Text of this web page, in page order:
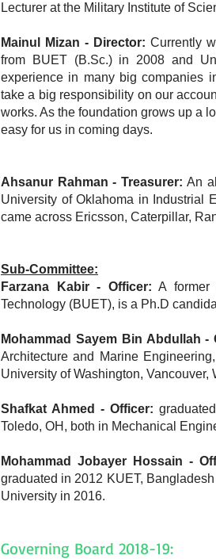
Lecturer at the Military Institute of
Mainul Mizan - Director: Currently
from BUET (B.Sc.) in 2008 and
experience in many big companies
take a big responsibility on our
works. As the foundation grows up a
easy for us in coming days.
Ahsanur Rahman - Treasurer: An
University of Oklahoma in Industrial
came across Ericsson, Caterpillar,
Sub-Committee:
Farzana Kabir - Officer: A former
Technology (BUET), is a Ph.D
Mohammad Sayem Bin Abdullah -
Architecture and Marine
University of Washington, Vancouver,
Shafkat Ahmed - Officer:
Toledo, OH, both in Mechanical
Mohammad Jobayer Hossain -
graduated in 2012 KUET,
University in 2016.
Governing Board 2018-19: